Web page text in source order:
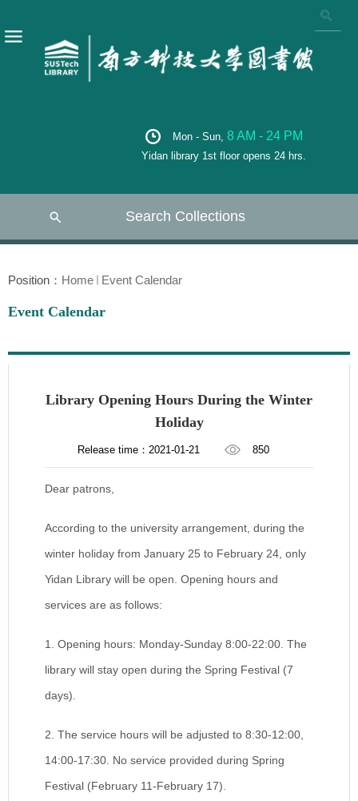
Mon - Sun, 8 AM - 24 PM
Yidan library 1st floor opens 24 hrs.
Search Collections
Position： Home Event Calendar
Event Calendar
Library Opening Hours During the Winter
Holiday
Release time：2021-01-21 850
Dear patrons,
According to the university arrangement, during the
winter holiday from January 25 to February 24, only
Yidan Library will be open. Opening hours and
services are as follows:
1. Opening hours: Monday-Sunday 8:00-22:00. The
library will stay open during the Spring Festival (7
days).
2. The service hours will be adjusted to 8:30-12:00,
14:00-17:30. No service provided during Spring
Festival (February 11-February 17).